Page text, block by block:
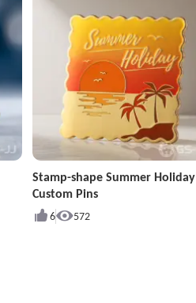
Stamp-shape Summer Holiday
Custom Pins
6 572